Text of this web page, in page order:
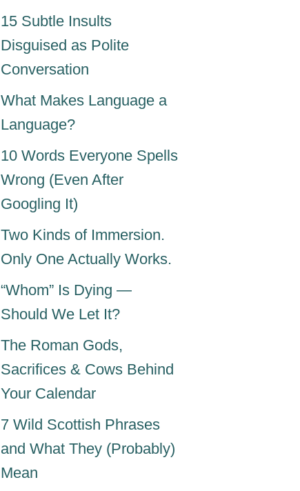
15 Subtle Insults
Disguised as Polite
Conversation
What Makes Language a
Language?
10 Words Everyone Spells
Wrong (Even After
Googling It)
Two Kinds of Immersion.
Only One Actually Works.
“Whom” Is Dying —
Should We Let It?
The Roman Gods,
Sacrifices & Cows Behind
Your Calendar
7 Wild Scottish Phrases
and What They (Probably)
Mean